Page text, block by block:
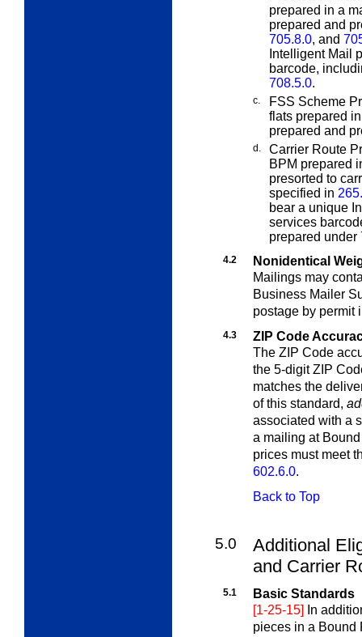
prepared in a
prepared and
705.8.0, and
Intelligent Mail
barcode,
708.5.0.
c.
FSS Scheme
flats prepared
prepared and
d.
Carrier Route
BPM prepared
presorted to
specified in
bear a unique
services
prepared under
4.2
Nonidentical
Mailings may
Business Mailer
postage by permit
4.3
ZIP Code
The ZIP Code
the 5-digit ZIP
matches the
of this standard,
associated with a
a mailing at
prices must meet
602.6.0.
Back to Top
5.0
Additional
and Carrier
5.1
Basic Standards
[1-25-15]
In
pieces in a Bound